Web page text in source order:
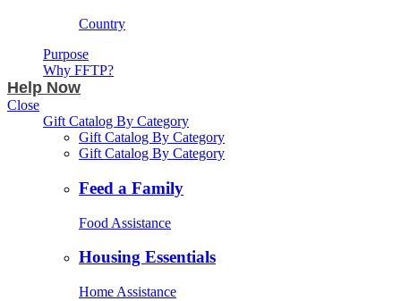
Country
Purpose
Why FFTP?
Help Now
Close
Gift Catalog By Category
Gift Catalog By Category
Gift Catalog By Category
Feed a Family
Food Assistance
Housing Essentials
Home Assistance